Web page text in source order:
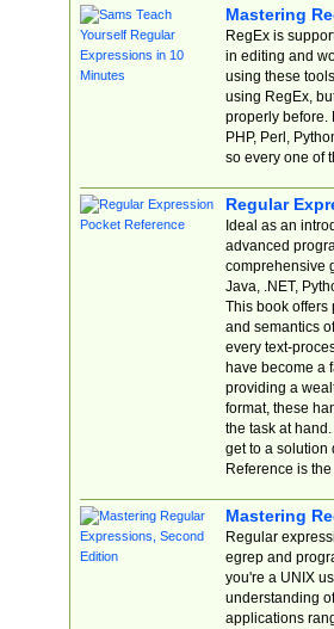
Mastering
RegEx is
in editing and
using these
using RegEx,
properly before.
PHP, Perl,
so every one of
Regular
Ideal as an
advanced
comprehensive
Java, .NET,
This book offers
and semantics
every text-
have become a
providing a
format, these
the task at
get to a solution
Reference is
Mastering
Regular
egrep and
you're a UNIX
understanding
applications